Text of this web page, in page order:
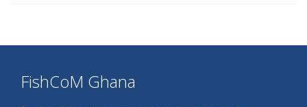
FishCoM Ghana